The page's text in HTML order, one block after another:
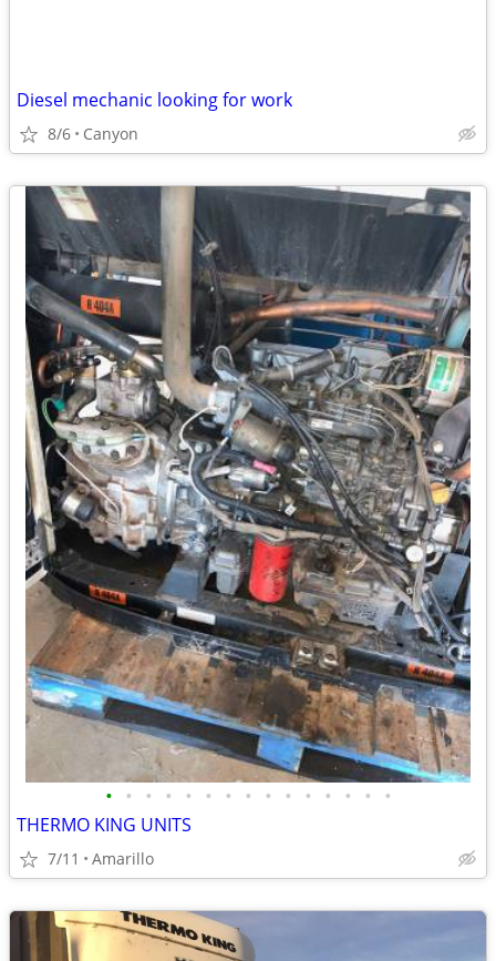
Diesel mechanic looking for work
8/6 Canyon
• • • • • • • • • • • • • • •
THERMO KING UNITS
7/11 Amarillo